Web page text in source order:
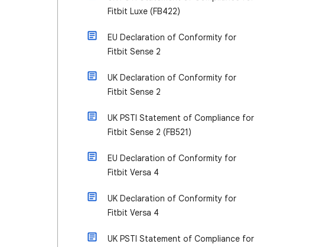
Fitbit Luxe (FB422)
EU Declaration of Conformity for
Fitbit Sense 2
UK Declaration of Conformity for
Fitbit Sense 2
UK PSTI Statement of Compliance for
Fitbit Sense 2 (FB521)
EU Declaration of Conformity for
Fitbit Versa 4
UK Declaration of Conformity for
Fitbit Versa 4
UK PSTI Statement of Compliance for